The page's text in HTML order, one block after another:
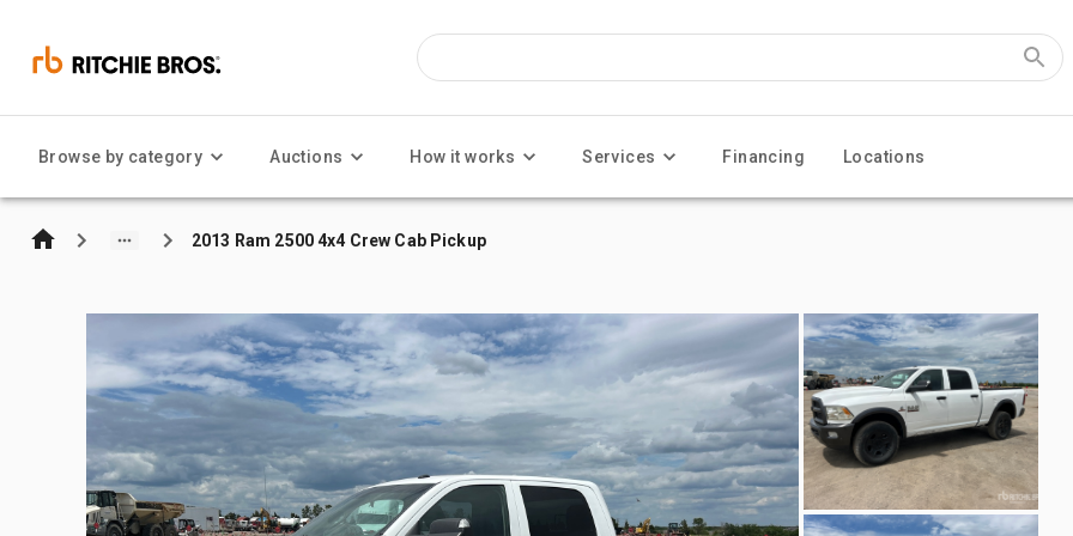
Browse by category Auctions How it works Services Financing Locations
2013 Ram 2500 4x4 Crew Cab Pickup